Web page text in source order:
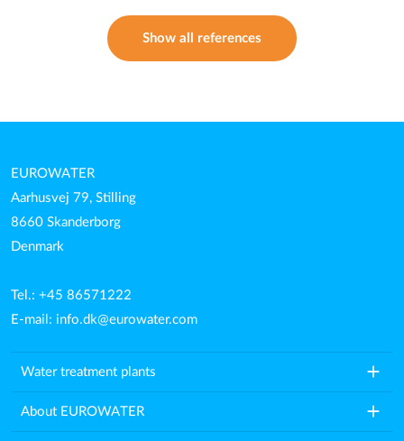
Show all references
EUROWATER
Aarhusvej 79, Stilling
8660 Skanderborg
Denmark
Tel.: +45 86571222
E-mail: info.dk@eurowater.com
Water treatment plants add
About EUROWATER add